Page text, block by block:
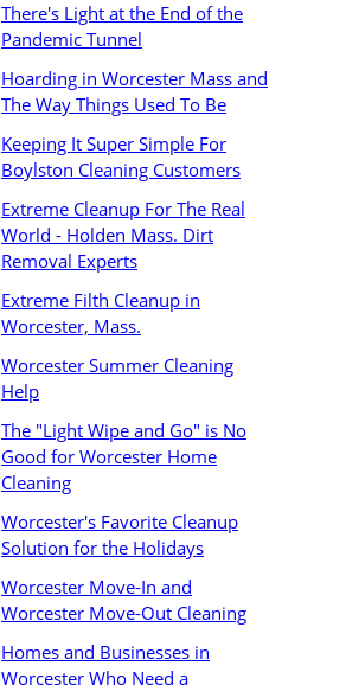
There's Light at the End of the
Pandemic Tunnel
Hoarding in Worcester Mass and
The Way Things Used To Be
Keeping It Super Simple For
Boylston Cleaning Customers
Extreme Cleanup For The Real
World - Holden Mass. Dirt
Removal Experts
Extreme Filth Cleanup in
Worcester, Mass.
Worcester Summer Cleaning
Help
The "Light Wipe and Go" is No
Good for Worcester Home
Cleaning
Worcester's Favorite Cleanup
Solution for the Holidays
Worcester Move-In and
Worcester Move-Out Cleaning
Homes and Businesses in
Worcester Who Need a